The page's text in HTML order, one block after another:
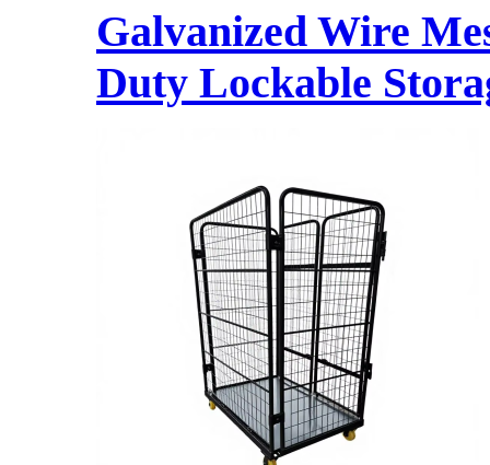
Galvanized Wire
Duty Lockable